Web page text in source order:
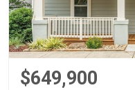
$649,900